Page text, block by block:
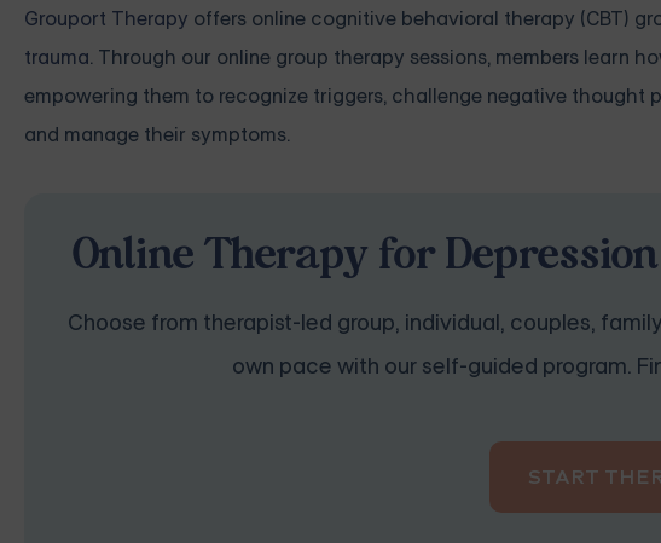
Grouport Therapy offers online cognitive behavioral therapy (CBT)
trauma. Through our online group therapy sessions, members learn
empowering them to recognize triggers, challenge negative
and manage their symptoms.
Online Therapy for
Choose from therapist-led group, individual, couples,
own pace with our self-guided program.
START